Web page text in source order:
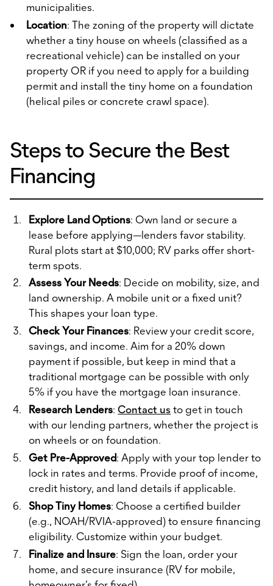
municipalities.
Location: The zoning of the property will dictate
whether a tiny house on wheels (classified as a
recreational vehicle) can be installed on your
property OR if you need to apply for a building
permit and install the tiny home on a foundation
(helical piles or concrete crawl space).
Steps to Secure the Best
Financing
Explore Land Options: Own land or secure a
lease before applying—lenders favor stability.
Rural plots start at $10,000; RV parks offer short-
term spots.
Assess Your Needs: Decide on mobility, size, and
land ownership. A mobile unit or a fixed unit?
This shapes your loan type.
Check Your Finances: Review your credit score,
savings, and income. Aim for a 20% down
payment if possible, but keep in mind that a
traditional mortgage can be possible with only
5% if you have the mortgage loan insurance.
Research Lenders:Contact usto get in touch
with our lending partners, whether the project is
on wheels or on foundation.
Get Pre-Approved: Apply with your top lender to
lock in rates and terms. Provide proof of income,
credit history, and land details if applicable.
Shop Tiny Homes: Choose a certified builder
(e.g., NOAH/RVIA-approved) to ensure financing
eligibility. Customize within your budget.
Finalize and Insure: Sign the loan, order your
home, and secure insurance (RV for mobile,